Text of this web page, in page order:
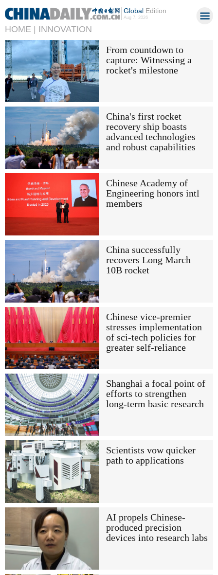
GlobalEdition
Aug 7, 2026
HOME | INNOVATION
From countdown to
capture: Witnessing a
rocket's milestone
China's first rocket
recovery ship boasts
advanced technologies
and robust capabilities
Chinese Academy of
Engineering honors intl
members
China successfully
recovers Long March
10B rocket
Chinese vice-premier
stresses implementation
of sci-tech policies for
greater self-reliance
Shanghai a focal point of
efforts to strengthen
long-term basic research
Scientists vow quicker
path to applications
AI propels Chinese-
produced precision
devices into research labs